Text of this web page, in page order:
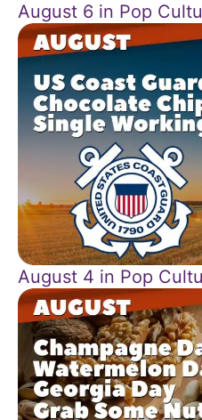
August 6 in Pop
August 4 in Pop